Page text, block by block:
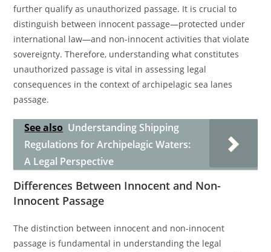
further qualify as unauthorized passage. It is crucial to
distinguish between innocent passage—protected under
international law—and non-innocent activities that violate
sovereignty. Therefore, understanding what constitutes
unauthorized passage is vital in assessing legal
consequences in the context of archipelagic sea lanes
passage.
See also Understanding Shipping
Regulations for Archipelagic Waters:
A Legal Perspective
Differences Between Innocent and Non-
Innocent Passage
The distinction between innocent and non-innocent
passage is fundamental in understanding the legal